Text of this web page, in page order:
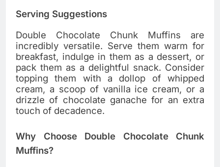
Serving Suggestions
Double Chocolate Chunk Muffins are
incredibly versatile. Serve them warm for
breakfast, indulge in them as a dessert, or
pack them as a delightful snack. Consider
topping them with a dollop of whipped
cream, a scoop of vanilla ice cream, or a
drizzle of chocolate ganache for an extra
touch of decadence.
Why Choose Double Chocolate Chunk
Muffins?